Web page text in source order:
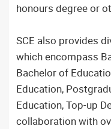
honours degree or
SCE also provides
which encompass
Bachelor of
Education,
Education, Top-up
collaboration with